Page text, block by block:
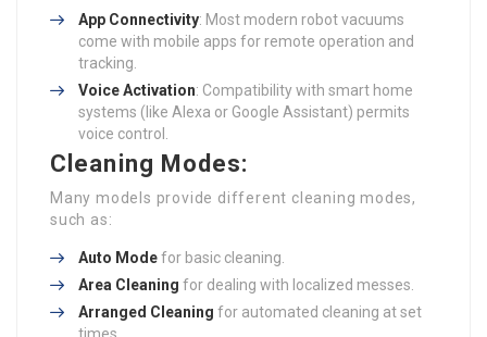
App Connectivity: Most modern robot vacuums
come with mobile apps for remote operation and
tracking.
Voice Activation: Compatibility with smart home
systems (like Alexa or Google Assistant) permits
voice control.
Cleaning Modes:
Many models provide different cleaning modes,
such as:
Auto Modefor basic cleaning.
Area Cleaning for dealing with localized messes.
Arranged Cleaning for automated cleaning at set